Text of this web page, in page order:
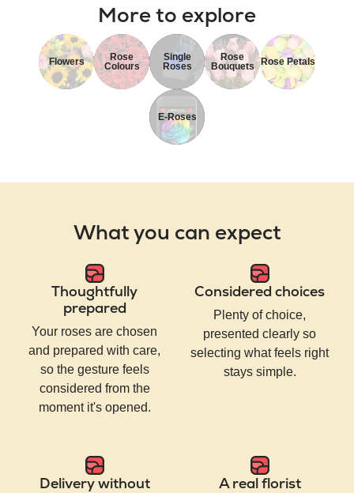
More to explore
Flowers
Rose
Colours
Single
Roses
Rose
Bouquets
Rose Petals
E-Roses
What you can expect
Thoughtfully
prepared
Your roses are chosen
and prepared with care,
so the gesture feels
considered from the
moment it's opened.
Considered choices
Plenty of choice,
presented clearly so
selecting what feels right
stays simple.
Delivery without
A real florist